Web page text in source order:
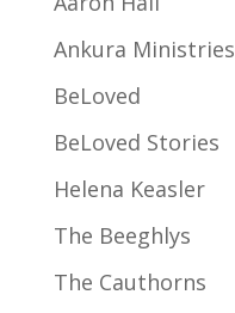
Ankura Ministries
BeLoved
BeLoved Stories
Helena Keasler
The Beeghlys
The Cauthorns